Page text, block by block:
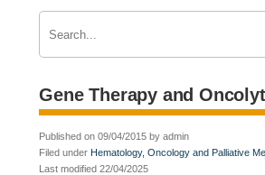
Gene Therapy and
Published on 09/04/2015 by admin
Filed under Hematology, Oncology and Palliative
Last modified 22/04/2025